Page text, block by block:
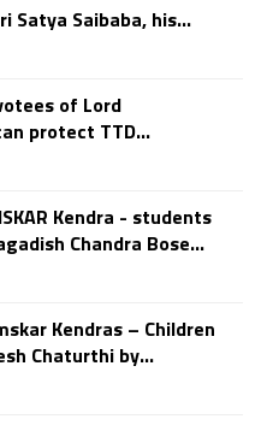
Satya Saibaba, his...
of Lord
protect TTD...
Kendra - students
Chandra Bose...
Kendras – Children
Chaturthi by...